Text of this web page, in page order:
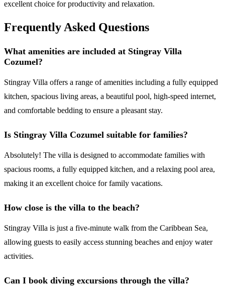
excellent choice for productivity and relaxation.
Frequently Asked Questions
What amenities are included at Stingray Villa
Cozumel?
Stingray Villa offers a range of amenities including a fully equipped
kitchen, spacious living areas, a beautiful pool, high-speed internet,
and comfortable bedding to ensure a pleasant stay.
Is Stingray Villa Cozumel suitable for families?
Absolutely! The villa is designed to accommodate families with
spacious rooms, a fully equipped kitchen, and a relaxing pool area,
making it an excellent choice for family vacations.
How close is the villa to the beach?
Stingray Villa is just a five-minute walk from the Caribbean Sea,
allowing guests to easily access stunning beaches and enjoy water
activities.
Can I book diving excursions through the villa?